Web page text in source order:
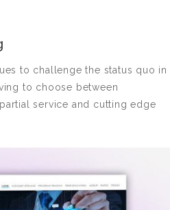
to challenge the status quo in
to choose between
service and cutting edge